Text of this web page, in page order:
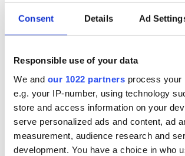
Consent Details Ad
Responsible use of your data
We and our 1022 partners process your
e.g. your IP-number, using technology
store and access information on your
serve personalized ads and content, ad
measurement, audience research and
development. You have a choice in who